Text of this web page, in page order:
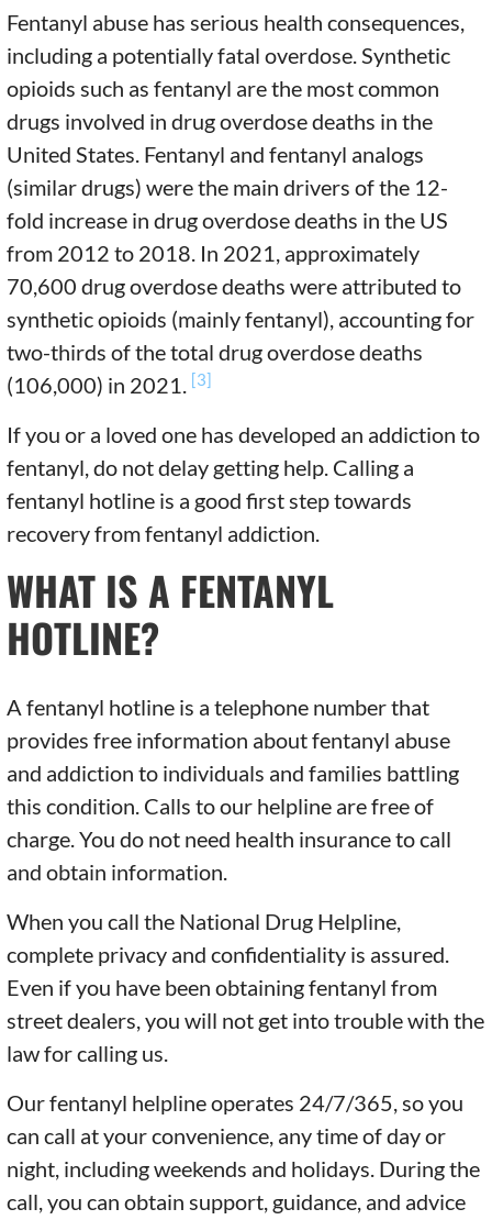
Fentanyl abuse has serious health consequences,
including a potentially fatal overdose. Synthetic
opioids such as fentanyl are the most common
drugs involved in drug overdose deaths in the
United States. Fentanyl and fentanyl analogs
(similar drugs) were the main drivers of the 12-
fold increase in drug overdose deaths in the US
from 2012 to 2018. In 2021, approximately
70,600 drug overdose deaths were attributed to
synthetic opioids (mainly fentanyl), accounting for
two-thirds of the total drug overdose deaths
(106,000) in 2021. [3]
If you or a loved one has developed an addiction to
fentanyl, do not delay getting help. Calling a
fentanyl hotline is a good first step towards
recovery from fentanyl addiction.
WHAT IS A FENTANYL
HOTLINE?
A fentanyl hotline is a telephone number that
provides free information about fentanyl abuse
and addiction to individuals and families battling
this condition. Calls to our helpline are free of
charge. You do not need health insurance to call
and obtain information.
When you call the National Drug Helpline,
complete privacy and confidentiality is assured.
Even if you have been obtaining fentanyl from
street dealers, you will not get into trouble with the
law for calling us.
Our fentanyl helpline operates 24/7/365, so you
can call at your convenience, any time of day or
night, including weekends and holidays. During the
call, you can obtain support, guidance, and advice